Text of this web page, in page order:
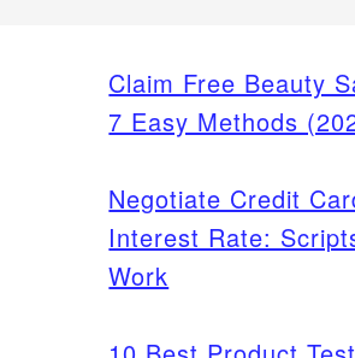
Claim Free Beauty
7 Easy Methods
Negotiate Credit
Interest Rate:
Work